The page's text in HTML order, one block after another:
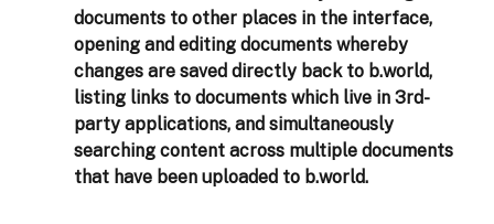
documents to other places in the interface,
opening and editing documents whereby
changes are saved directly back to b.world,
listing links to documents which live in 3rd-
party applications, and simultaneously
searching content across multiple documents
that have been uploaded to b.world.